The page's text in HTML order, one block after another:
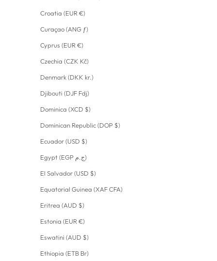
Croatia (EUR €)
Curaçao (ANG ƒ)
Cyprus (EUR €)
Czechia (CZK Kč)
Denmark (DKK kr.)
Djibouti (DJF Fdj)
Dominica (XCD $)
Dominican Republic (DOP $)
Ecuador (USD $)
Egypt (EGP ج.م)
El Salvador (USD $)
Equatorial Guinea (XAF CFA)
Eritrea (AUD $)
Estonia (EUR €)
Eswatini (AUD $)
Ethiopia (ETB Br)